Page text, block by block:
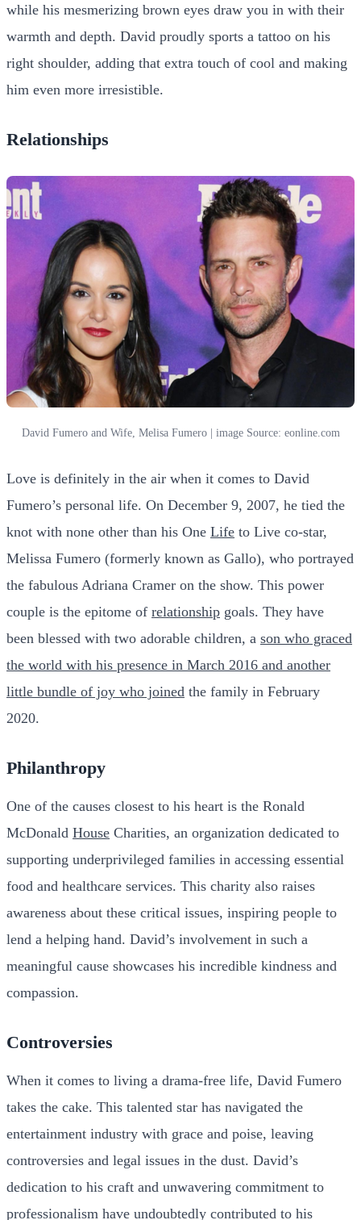
while his mesmerizing brown eyes draw you in with their
warmth and depth. David proudly sports a tattoo on his
right shoulder, adding that extra touch of cool and making
him even more irresistible.
Relationships
David Fumero and Wife, Melisa Fumero | image Source: eonline.com
Love is definitely in the air when it comes to David
Fumero’s personal life. On December 9, 2007, he tied the
knot with none other than his One Life to Live co-star,
Melissa Fumero (formerly known as Gallo), who portrayed
the fabulous Adriana Cramer on the show. This power
couple is the epitome of relationship goals. They have
been blessed with two adorable children, a son who graced
the world with his presence in March 2016 and another
little bundle of joy who joined the family in February
2020.
Philanthropy
One of the causes closest to his heart is the Ronald
McDonald House Charities, an organization dedicated to
supporting underprivileged families in accessing essential
food and healthcare services. This charity also raises
awareness about these critical issues, inspiring people to
lend a helping hand. David’s involvement in such a
meaningful cause showcases his incredible kindness and
compassion.
Controversies
When it comes to living a drama-free life, David Fumero
takes the cake. This talented star has navigated the
entertainment industry with grace and poise, leaving
controversies and legal issues in the dust. David’s
dedication to his craft and unwavering commitment to
professionalism have undoubtedly contributed to his